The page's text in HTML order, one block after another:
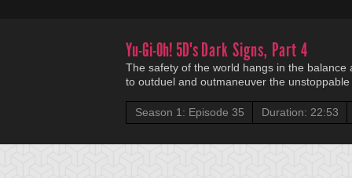
Yu-Gi-Oh! 5D'sDark Signs, Part 4
The safety of the world hangs in the balance
to outduel and outmaneuver the unstoppable
Season 1: Episode 35 Duration: 22:53